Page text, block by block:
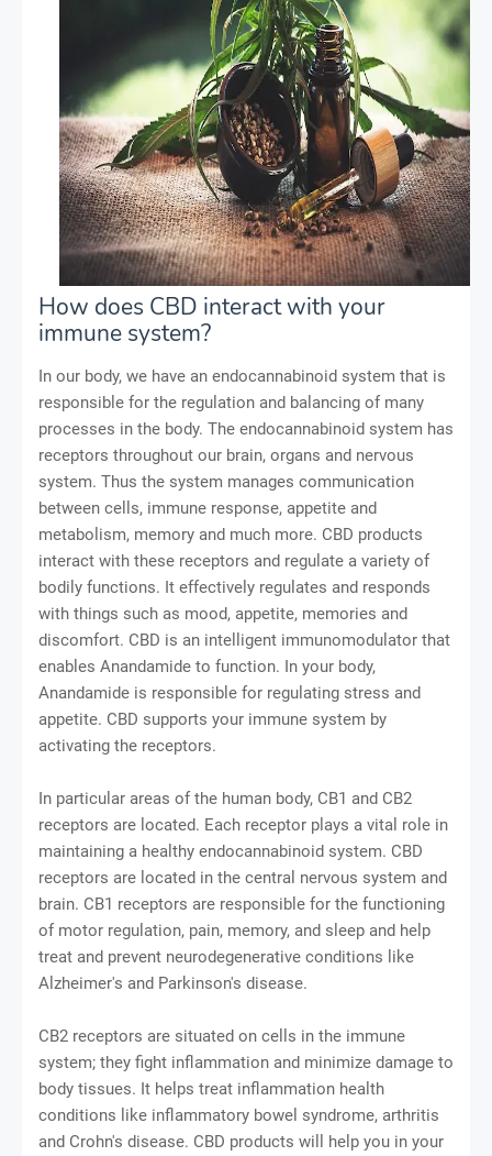
How does CBD interact with your
immune system?
In our body, we have an endocannabinoid system that is
responsible for the regulation and balancing of many
processes in the body. The endocannabinoid system has
receptors throughout our brain, organs and nervous
system. Thus the system manages communication
between cells, immune response, appetite and
metabolism, memory and much more. CBD products
interact with these receptors and regulate a variety of
bodily functions. It effectively regulates and responds
with things such as mood, appetite, memories and
discomfort. CBD is an intelligent immunomodulator that
enables Anandamide to function. In your body,
Anandamide is responsible for regulating stress and
appetite. CBD supports your immune system by
activating the receptors.
In particular areas of the human body, CB1 and CB2
receptors are located. Each receptor plays a vital role in
maintaining a healthy endocannabinoid system. CBD
receptors are located in the central nervous system and
brain. CB1 receptors are responsible for the functioning
of motor regulation, pain, memory, and sleep and help
treat and prevent neurodegenerative conditions like
Alzheimer's and Parkinson's disease.
CB2 receptors are situated on cells in the immune
system; they fight inflammation and minimize damage to
body tissues. It helps treat inflammation health
conditions like inflammatory bowel syndrome, arthritis
and Crohn's disease. CBD products will help you in your